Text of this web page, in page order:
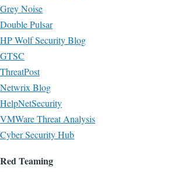
Grey Noise
Double Pulsar
HP Wolf Security Blog
GTSC
ThreatPost
Netwrix Blog
HelpNetSecurity
VMWare Threat Analysis
Cyber Security Hub
Red Teaming